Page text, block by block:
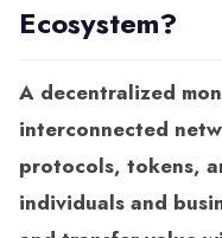
Ecosystem?
A decentralized
interconnected
protocols, tokens,
individuals and